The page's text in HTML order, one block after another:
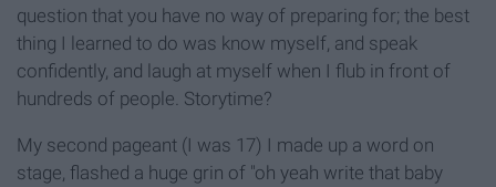
question that you have no way of preparing for; the best
thing I learned to do was know myself, and speak
confidently, and laugh at myself when I flub in front of
hundreds of people. Storytime?
My second pageant (I was 17) I made up a word on
stage, flashed a huge grin of "oh yeah write that baby